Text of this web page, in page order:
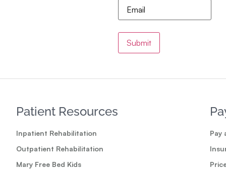
Patient Resources
Inpatient Rehabilitation
Outpatient Rehabilitation
Mary Free Bed Kids
Pay